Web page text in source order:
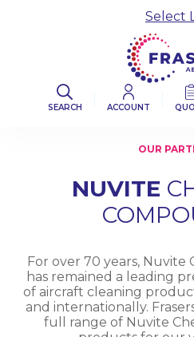
SEARCH ACCOUNT
Select
OUR
NUVITE
For over 70 years, Nuvite
has remained a leading
of aircraft cleaning
and internationally.
full range of Nuvite